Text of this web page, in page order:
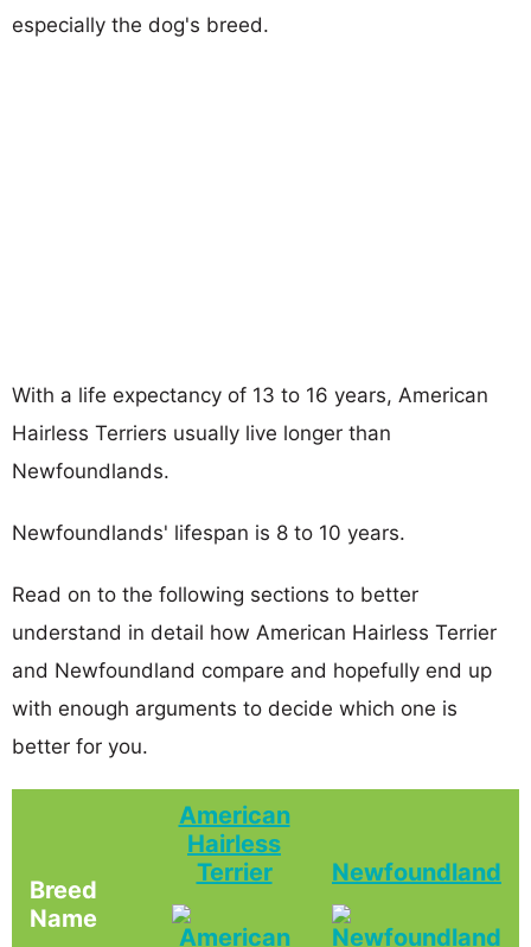
especially the dog's breed.
With a life expectancy of 13 to 16 years, American
Hairless Terriers usually live longer than
Newfoundlands.
Newfoundlands' lifespan is 8 to 10 years.
Read on to the following sections to better
understand in detail how American Hairless Terrier
and Newfoundland compare and hopefully end up
with enough arguments to decide which one is
better for you.
Breed
Name
American
Hairless
Terrier
Newfoundland